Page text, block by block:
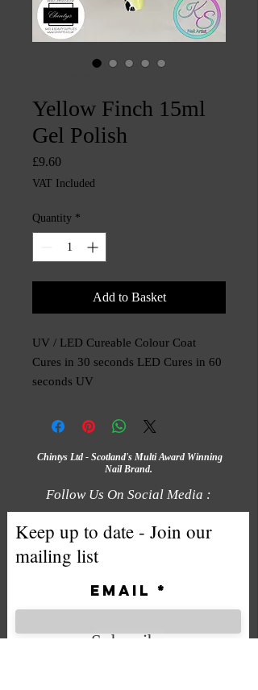
Yellow Finch 15ml
Gel Polish
£9.60Price
VAT Included
Quantity *
Add to Basket
UV / LED Cureable Colour Coat
Cures in 30 seconds LED Cures in 60
seconds UV
Chintys Ltd - Scotland's Multi Award Winning
Nail Brand.
Follow Us On Social Media :
Keep up to date - Join our
mailing list
Email
Subscribe